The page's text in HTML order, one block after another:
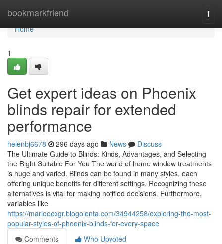
bookmarkfriend
Home
Home
1
Get expert ideas on Phoenix
blinds repair for extended
performance
helenbj6678 296 days ago News
Discuss
The Ultimate Guide to Blinds: Kinds, Advantages, and Selecting
the Right Suitable For You The world of home window treatments
is huge and varied. Blinds can be found in many styles, each
offering unique benefits for different settings. Recognizing these
alternatives is vital for making notified decisions. Furthermore,
variables like
https://mariooexgr.blogolenta.com/34944258/exploring-the-most-
popular-styles-of-phoenix-blinds-for-every-space
Comments
Who Upvoted